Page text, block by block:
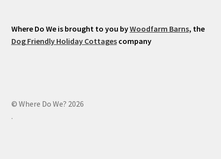
Where Do We is brought to you byWoodfarm Barns, the
Dog Friendly Holiday Cottagescompany
© Where Do We? 2026
.